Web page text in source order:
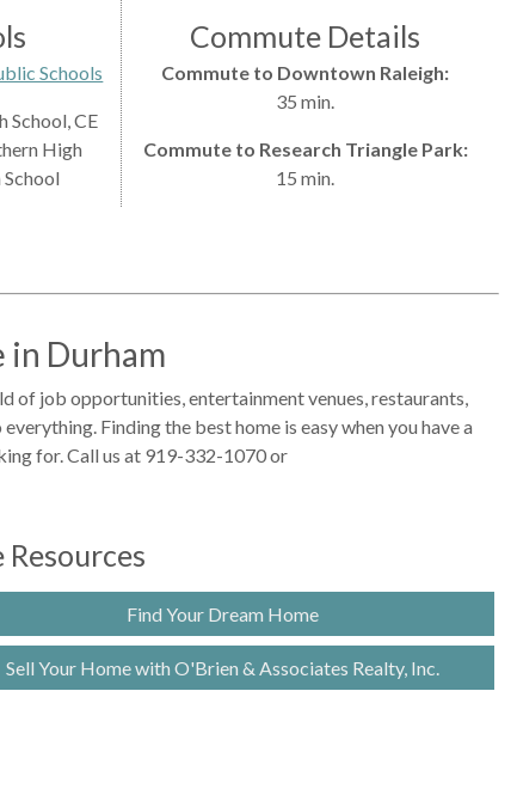
Schools
School, CE
High
Commute Details
Commute to Downtown Raleigh:
35 min.
Commute to Research Triangle Park:
15 min.
in Durham
of job opportunities, entertainment venues, restaurants,
Finding the best home is easy when you have a
for. Call us at 919-332-1070 or
Find Your Dream Home
Sell Your Home with O'Brien & Associates Realty, Inc.